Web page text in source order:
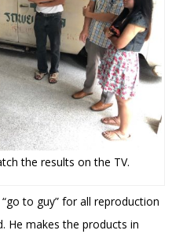
the results on the TV.
to guy” for all reproduction
He makes the products in